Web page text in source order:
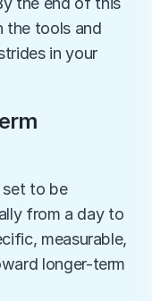
the tools and
in your
set to be
from a day to
measurable,
longer-term